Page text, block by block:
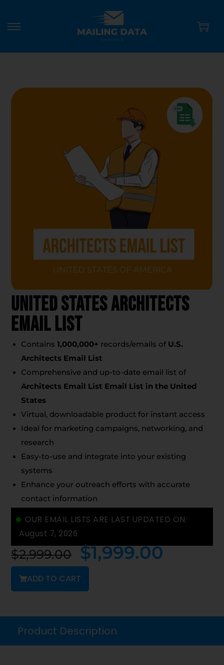
United States Architects
Email List
Contains1,000,000+ records/emails of U.S.
Architects Email List
Comprehensive and up-to-date email list of
Architects Email List Email List in the United
States
Virtual, downloadable product for instant access
Ideal for marketing campaigns, networking, and
research
Easy-to-use and integrate into your existing
systems
Enhance your outreach efforts with accurate
contact information
OUR EMAIL LISTS ARE LAST UPDATED ON:
August 7, 2026
$2,999.00 $1,999.00
ADD TO CART
Product Description